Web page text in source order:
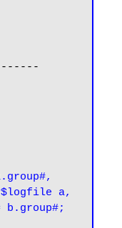
v$logfile a,
b.group#;